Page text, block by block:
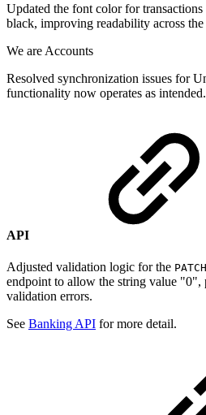
Updated the font color for transactions
black, improving readability across the
We are Accounts
Resolved synchronization issues for
functionality now operates as intended.
API
Adjusted validation logic for the
endpoint to allow the string value "0",
validation errors.
See Banking API for more detail.